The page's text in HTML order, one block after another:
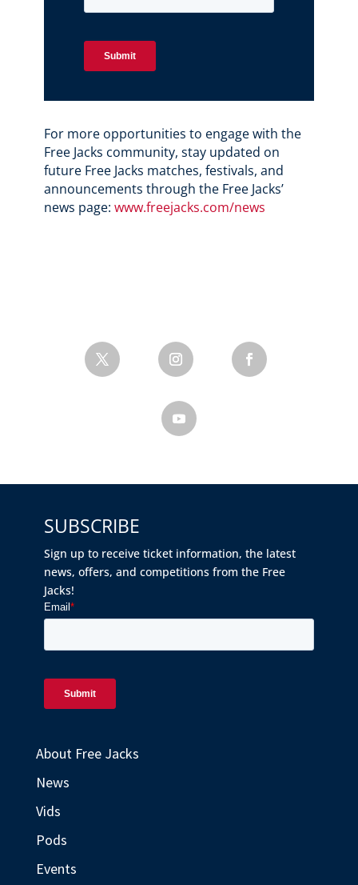
For more opportunities to engage with the
Free Jacks community, stay updated on
future Free Jacks matches, festivals, and
announcements through the Free Jacks’
news page: www.freejacks.com/news
SUBSCRIBE
Sign up to receive ticket information, the latest
news, offers, and competitions from the Free
Jacks!
About Free Jacks
News
Vids
Pods
Events